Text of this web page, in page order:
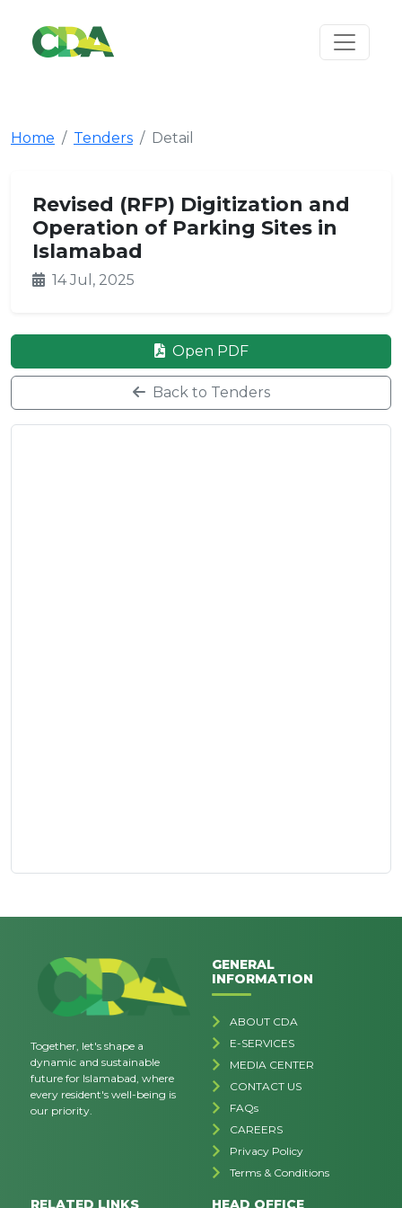
Home Tenders Detail
Revised (RFP) Digitization and
Operation of Parking Sites in
Islamabad
14 Jul, 2025
Open PDF
Back to Tenders
Together, let's shape a
dynamic and sustainable
future for Islamabad, where
every resident's well-being is
our priority.
GENERAL
INFORMATION
ABOUT CDA
E-SERVICES
MEDIA CENTER
CONTACT US
FAQs
CAREERS
Privacy Policy
Terms & Conditions
RELATED LINKS HEAD OFFICE